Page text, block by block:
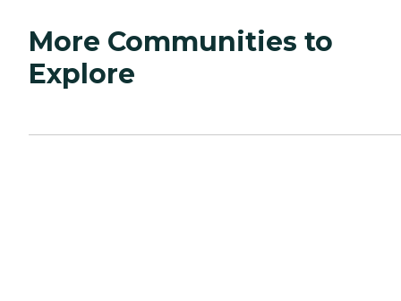
More Communities to
Explore